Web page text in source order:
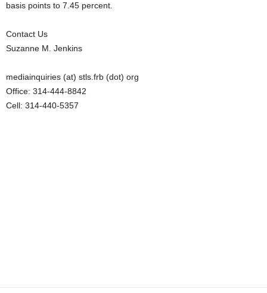
basis points to 7.45 percent.
Contact Us
Suzanne M. Jenkins
mediainquiries (at) stls.frb (dot) org
Office: 314-444-8842
Cell: 314-440-5357